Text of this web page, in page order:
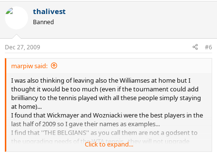
thalivest
Banned
Dec 27, 2009 #6
marpiw said:
I was also thinking of leaving also the Williamses at home but I
thought it would be too much (even if the tournament could add
briilliancy to the tennis played with all these people simply staying
at home)...
I found that Wickmayer and Wozniacki were the best players in the
last half of 2009 so I gave their names as examples...
I find that ''THE BELGIANS'' as you call them are not a godsent to
the upgrading needs of the WTA tennis...they will not upgrade
anything they will just fit it to the mold of their shoes...no female
Click to expand...